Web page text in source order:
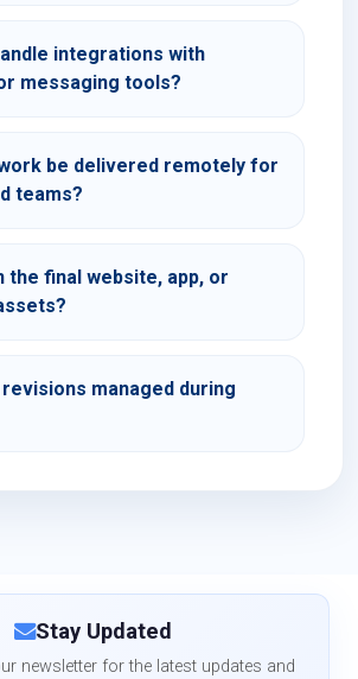
integrations with
messaging tools?
be delivered remotely for
teams?
the final website, app, or
managed during
Stay Updated
newsletter for the latest updates and